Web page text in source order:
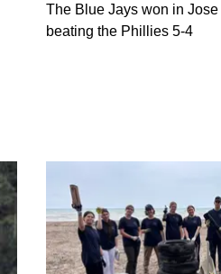
The Blue Jays won in
beating the Phillies 5-4